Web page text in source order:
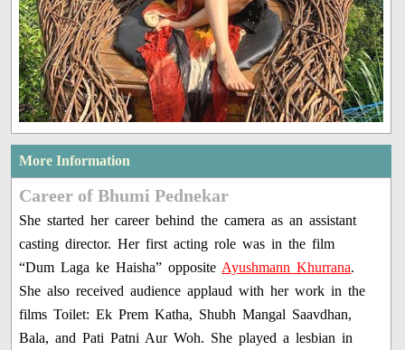
More Information
Career of Bhumi Pednekar
She started her career behind the camera as an assistant
casting director. Her first acting role was in the film
“Dum Laga ke Haisha” opposite Ayushmann Khurrana.
She also received audience applaud with her work in the
films Toilet: Ek Prem Katha, Shubh Mangal Saavdhan,
Bala, and Pati Patni Aur Woh. She played a lesbian in